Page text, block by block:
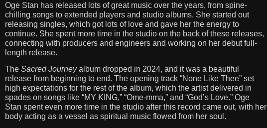
Oge Stan has released lots of great music over the years, from spine-
chilling songs to extended players and studio albums. She started out
releasing singles, which got lots of love and gave her the energy to
continue. She spent more time in the studio on the back of these releases,
connecting with producers and engineers and working on her debut full-
length release.
The Sacred Journeyalbum dropped in 2024, and it was a beautiful
release from beginning to end. The opening track “None Like Thee” set
high expectations for the rest of the album, which the artist delivered in
spades on songs like “MY KING,” “Ome-mma,” and “God’s Love.” Oge
Stan spent even more time in the studio after this record came out, with her
body acting as a vessel as spiritual music flowed from her soul.